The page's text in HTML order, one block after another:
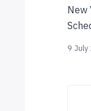
New
9 July